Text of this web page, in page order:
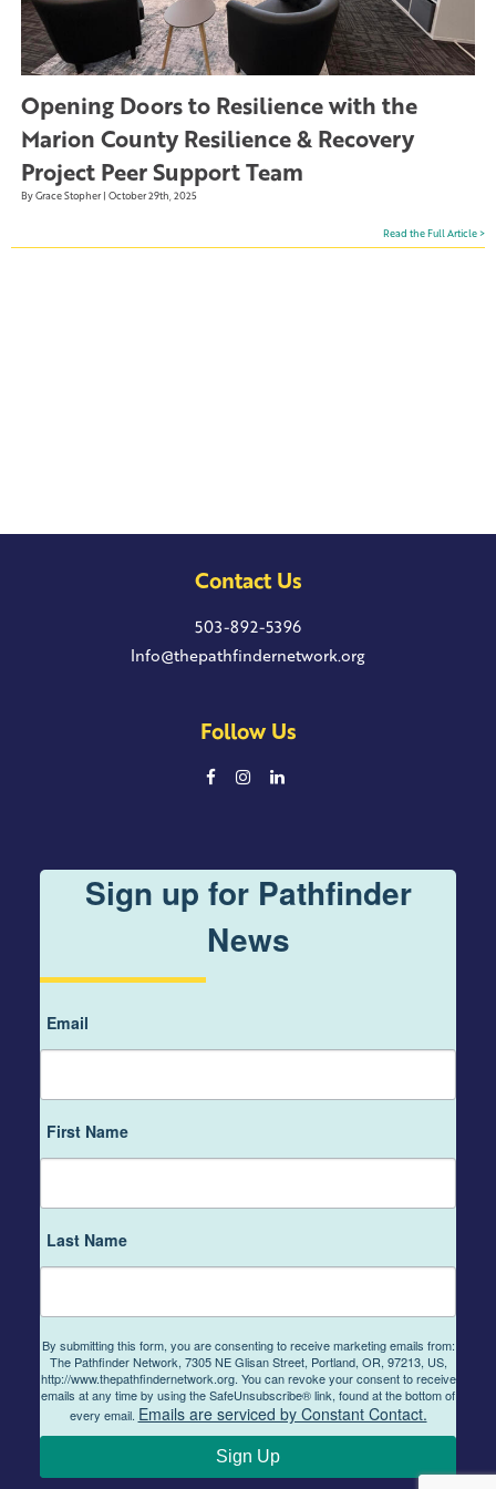
Opening Doors to Resilience with the
Marion County Resilience & Recovery
Project Peer Support Team
By Grace Stopher | October 29th, 2025
Read the Full Article >
Contact Us
503-892-5396
Info@thepathfindernetwork.org
Follow Us
Sign up for Pathfinder
News
Email
First Name
Last Name
By submitting this form, you are consenting to receive marketing emails from:
The Pathfinder Network, 7305 NE Glisan Street, Portland, OR, 97213, US,
http://www.thepathfindernetwork.org. You can revoke your consent to receive
emails at any time by using the SafeUnsubscribe® link, found at the bottom of
every email. Emails are serviced by Constant Contact.
Sign Up